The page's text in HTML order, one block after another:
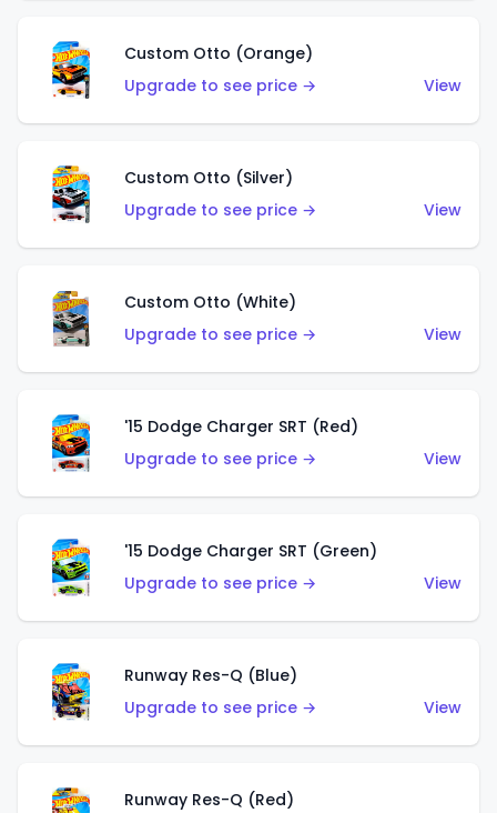
Custom Otto (Orange)
Upgrade to see price →
View
Custom Otto (Silver)
Upgrade to see price →
View
Custom Otto (White)
Upgrade to see price →
View
'15 Dodge Charger SRT (Red)
Upgrade to see price →
View
'15 Dodge Charger SRT (Green)
Upgrade to see price →
View
Runway Res-Q (Blue)
Upgrade to see price →
View
Runway Res-Q (Red)